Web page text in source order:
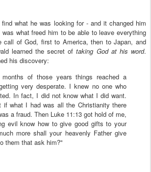
what he was looking for - and it changed him
what freed him to be able to leave everything
call of God, first to America, then to Japan, and
learned the secret oftaking God at his word.
his discovery:
of those years things reached a
very desperate. I knew no one who
In fact, I did not know what I did want.
if what I had was all the Christianity there
a fraud. Then Luke 11:13 got hold of me,
evil know how to give good gifts to your
more shall your heavenly Father give
them that ask him?"